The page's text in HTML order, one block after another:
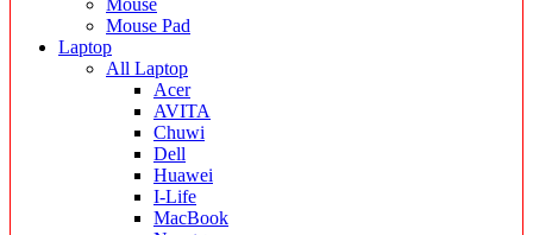
Mouse
Mouse Pad
Laptop
All Laptop
Acer
AVITA
Chuwi
Dell
Huawei
I-Life
MacBook